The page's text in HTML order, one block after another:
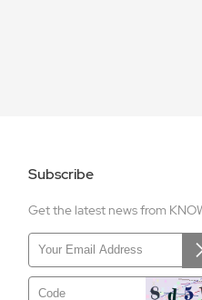
Subscribe
Get the latest news from